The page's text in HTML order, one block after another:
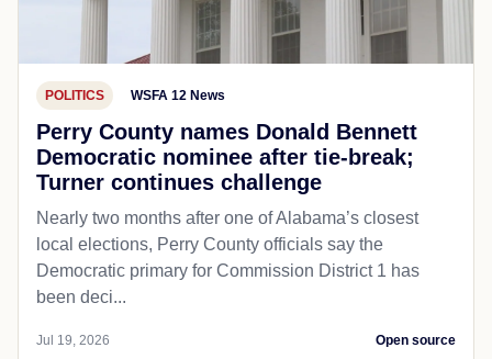
POLITICS WSFA 12 News
Perry County names Donald Bennett
Democratic nominee after tie-break;
Turner continues challenge
Nearly two months after one of Alabama’s closest
local elections, Perry County officials say the
Democratic primary for Commission District 1 has
been deci...
Jul 19, 2026 Open source